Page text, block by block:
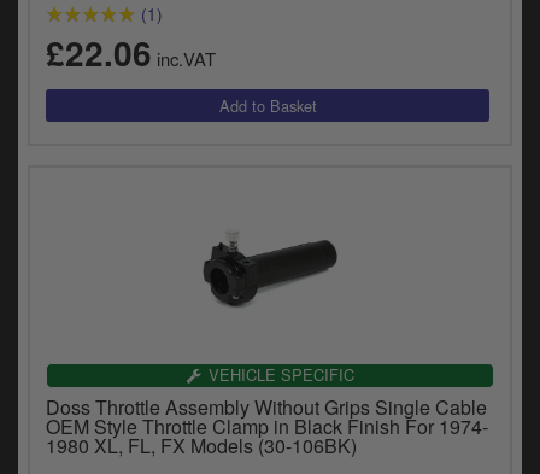
(1)
£22.06 inc.VAT
VEHICLE SPECIFIC
Doss Throttle Assembly Without Grips Single Cable
OEM Style Throttle Clamp in Black Finish For 1974-
1980 XL, FL, FX Models (30-106BK)